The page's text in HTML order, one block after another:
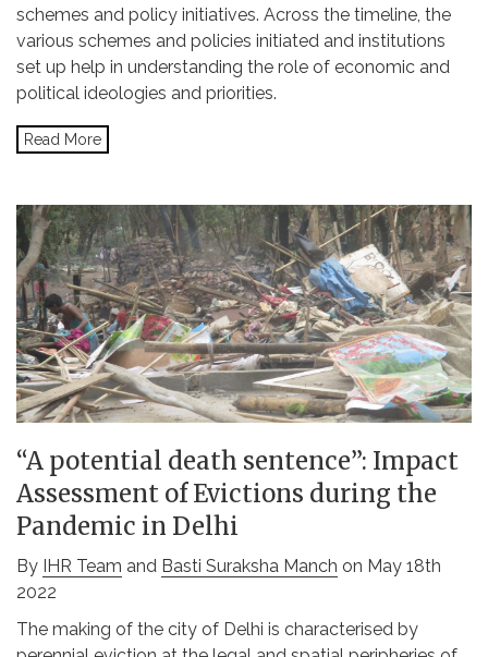
schemes and policy initiatives. Across the timeline, the
various schemes and policies initiated and institutions
set up help in understanding the role of economic and
political ideologies and priorities.
Read More
“A potential death sentence”: Impact
Assessment of Evictions during the
Pandemic in Delhi
By IHR Team and Basti Suraksha Manch on May 18th
2022
The making of the city of Delhi is characterised by